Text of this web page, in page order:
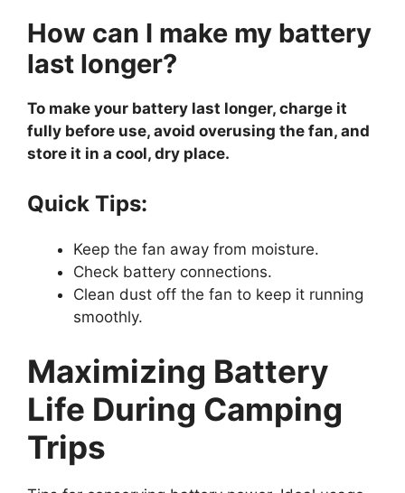
How can I make my battery
last longer?
To make your battery last longer, charge it
fully before use, avoid overusing the fan, and
store it in a cool, dry place.
Quick Tips:
Keep the fan away from moisture.
Check battery connections.
Clean dust off the fan to keep it running
smoothly.
Maximizing Battery
Life During Camping
Trips